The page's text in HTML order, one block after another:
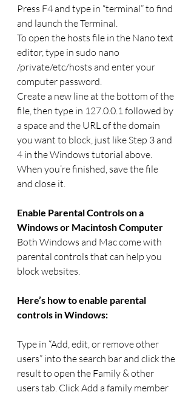
Press F4 and type in “terminal” to find
and launch the Terminal.
To open the hosts file in the Nano text
editor, type in sudo nano
/private/etc/hosts and enter your
computer password.
Create a new line at the bottom of the
file, then type in 127.0.0.1 followed by
a space and the URL of the domain
you want to block, just like Step 3 and
4 in the Windows tutorial above.
When you’re finished, save the file
and close it.
Enable Parental Controls on a
Windows or Macintosh Computer
Both Windows and Mac come with
parental controls that can help you
block websites.
Here’s how to enable parental
controls in Windows:
Type in “Add, edit, or remove other
users” into the search bar and click the
result to open the Family & other
users tab. Click Add a family member